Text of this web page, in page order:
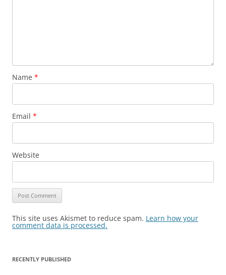
Name *
Email *
Website
This site uses Akismet to reduce spam. Learn how your
comment data is processed.
RECENTLY PUBLISHED